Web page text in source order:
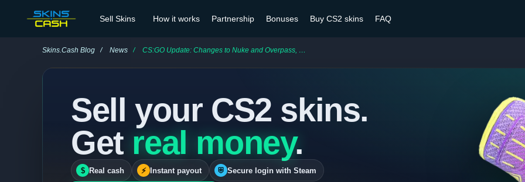
Sell Skins How it works Partnership Bonuses Buy CS2 skins FAQ
Skins.Cash Blog News CS:GO Update: Changes to Nuke and Overpass, Neck Shots
Sell your CS2 skins.
Get real money.
$ Real cash ⚡ Instant payout ⛨ Secure login with Steam